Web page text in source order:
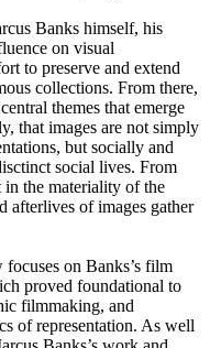
Banks himself, his
on visual
to preserve and extend
collections. From there,
themes that emerge
that images are not simply
but socially and
social lives. From
in the materiality of the
afterlives of images gather
on Banks’s film
proved foundational to
filmmaking, and
of representation. As well